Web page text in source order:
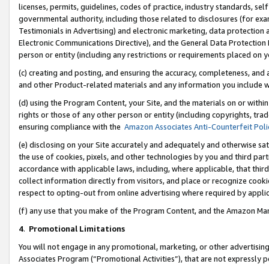
licenses, permits, guidelines, codes of practice, industry standards,
governmental authority, including those related to disclosures (for
Testimonials in Advertising) and electronic marketing, data
Electronic Communications Directive), and the General Data
person or entity (including any restrictions or requirements placed on
(c) creating and posting, and ensuring the accuracy, completeness,
and other Product-related materials and any information you include
(d) using the Program Content, your Site, and the materials on or
rights or those of any other person or entity (including copyrights,
ensuring compliance with the Amazon Associates Anti-Counterfeit
(e) disclosing on your Site accurately and adequately and otherwise
the use of cookies, pixels, and other technologies by you and third
accordance with applicable laws, including, where applicable, that
collect information directly from visitors, and place or recognize
respect to opting-out from online advertising where required by
(f) any use that you make of the Program Content, and the Amazon
4. Promotional Limitations
You will not engage in any promotional, marketing, or other
Associates Program (“Promotional Activities”), that are not expressly